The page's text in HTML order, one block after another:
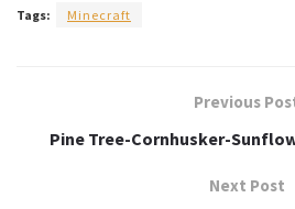
Tags: Minecraft
Previous
Pine Tree-Cornhusker-
Next Post